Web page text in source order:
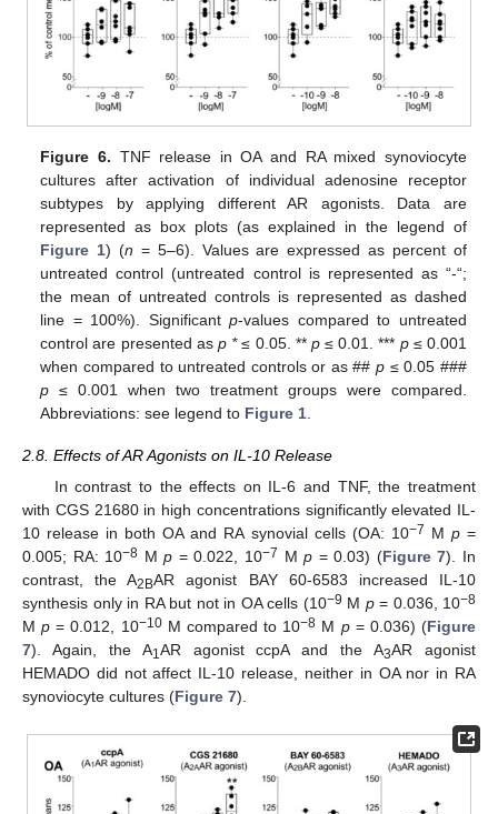
Figure 6. TNF release in OA and RA mixed synoviocyte
cultures after activation of individual adenosine receptor
subtypes by applying different AR agonists. Data are
represented as box plots (as explained in the legend of
Figure 1) (n = 5–6). Values are expressed as percent of
untreated control (untreated control is represented as “-“;
the mean of untreated controls is represented as dashed
line = 100%). Significantp-values compared to untreated
control are presented as p *≤ 0.05. ** p≤ 0.01. *** p≤ 0.001
when compared to untreated controls or as ##p ≤ 0.05 ###
p ≤ 0.001 when two treatment groups were compared.
Abbreviations: see legend to Figure 1
2.8. Effects of AR Agonists on IL-10 Release
In contrast to the effects on IL-6 and TNF, the treatment
with CGS 21680 in high concentrations significantly elevated IL-
10 release in both OA and RA synovial cells (OA: 10−7 M p=
0.005; RA: 10−8 Mp = 0.022, 10−7 Mp = 0.03) (Figure 7). In
contrast, the A2BAR agonist BAY 60-6583 increased IL-10
synthesis only in RA but not in OA cells (10−9 M p= 0.036, 10−8
Mp = 0.012, 10−10M compared to 10−8 M p= 0.036) (Figure
7). Again, the A1AR agonist ccpA and the A3AR agonist
HEMADO did not affect IL-10 release, neither in OA nor in RA
synoviocyte cultures (Figure 7).